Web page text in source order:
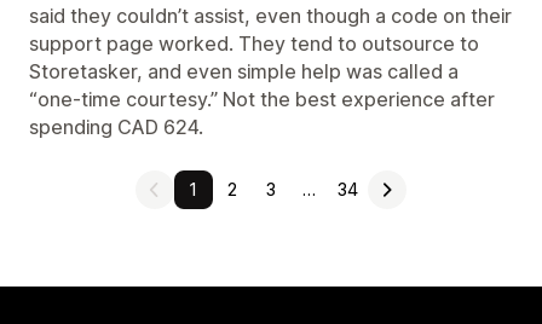
said they couldn’t assist, even though a code on their
support page worked. They tend to outsource to
Storetasker, and even simple help was called a
“one-time courtesy.” Not the best experience after
spending CAD 624.
1 2 3 … 34